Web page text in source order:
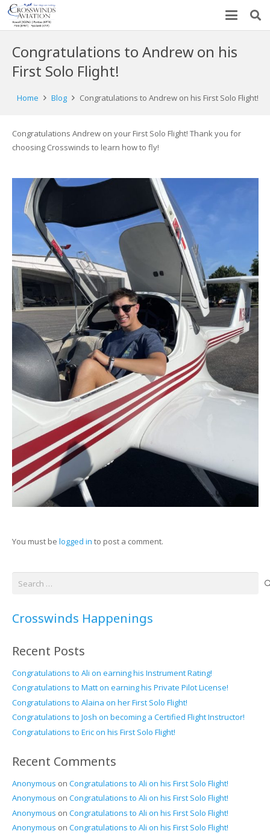
Congratulations to Andrew on his
First Solo Flight!
Home Blog Congratulations to Andrew on his First Solo Flight!
Congratulations Andrew on your First Solo Flight! Thank you for
choosing Crosswinds to learn how to fly!
You must be logged in to post a comment.
Crosswinds Happenings
Recent Posts
Congratulations to Ali on earning his Instrument Rating!
Congratulations to Matt on earning his Private Pilot License!
Congratulations to Alaina on her First Solo Flight!
Congratulations to Josh on becoming a Certified Flight Instructor!
Congratulations to Eric on his First Solo Flight!
Recent Comments
Anonymous on Congratulations to Ali on his First Solo Flight!
Anonymous on Congratulations to Ali on his First Solo Flight!
Anonymous on Congratulations to Ali on his First Solo Flight!
Anonymous on Congratulations to Ali on his First Solo Flight!